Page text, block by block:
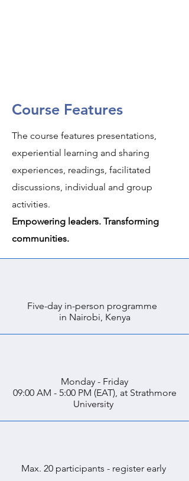
Course Features
The course features presentations,
experiential learning and sharing
experiences, readings, facilitated
discussions, individual and group
activities.
Empowering leaders. Transforming
communities.
Five-day in-person programme
in Nairobi, Kenya
Monday - Friday
09:00 AM - 5:00 PM (EAT), at Strathmore
University
Max. 20 participants - register early